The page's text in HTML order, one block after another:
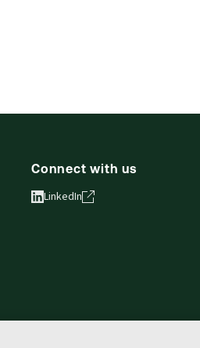
Connect with us
LinkedIn